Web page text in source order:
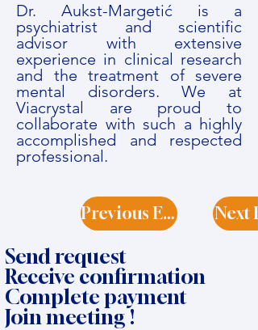
Dr. Aukst-Margetić is a
psychiatrist and scientific
advisor with extensive
experience in clinical research
and the treatment of severe
mental disorders. We at
Viacrystal are proud to
collaborate with such a highly
accomplished and respected
professional.
Previous Expert Next
Send request
Receive confirmation
Complete payment
Join meeting !